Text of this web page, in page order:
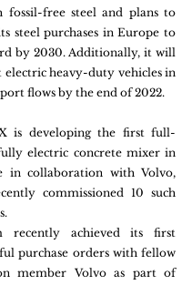
fossil-free steel and plans to
steel purchases in Europe to
by 2030. Additionally, it will
heavy-duty vehicles in
flows by the end of 2022.
is developing the first full-
electric concrete mixer in
in collaboration with Volvo,
commissioned 10 such
recently achieved its first
purchase orders with fellow
member Volvo as part of